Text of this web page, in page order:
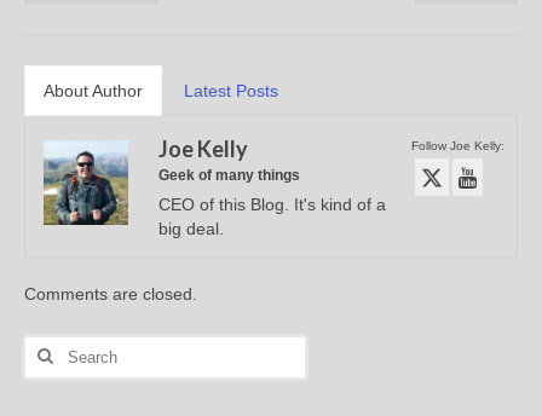
About Author Latest Posts
Follow Joe Kelly:
Joe Kelly
Geek of many things
CEO of this Blog. It's kind of a
big deal.
Comments are closed.
Search